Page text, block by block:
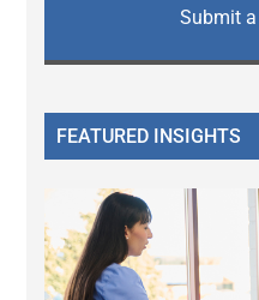
Submit
FEATURED INSIGHTS